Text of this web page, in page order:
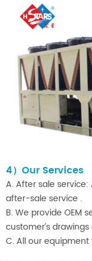
4）Our Services
A. After sale
after-sale service .
B. We provide OEM
customer’s
C. All our